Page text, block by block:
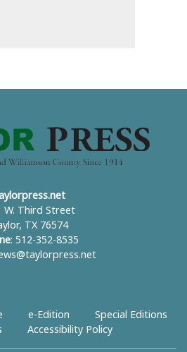
W. Third Street
TX 76574
: 512-352-8535
e-Edition
Special Editions
Accessibility Policy